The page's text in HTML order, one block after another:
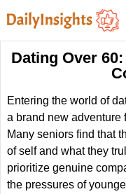
Dating Over
Entering the world of
a brand new adventure
Many seniors find that
of self and what they
prioritize genuine
the pressures of